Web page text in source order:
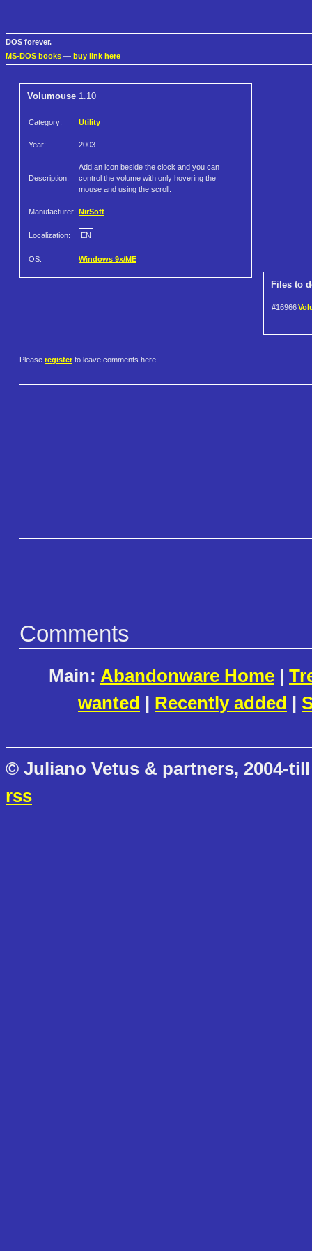
DOS forever.
MS-DOS books — buy link here
Volumouse 1.10
Category: Utility
Year: 2003
Description:
Add an icon beside the clock and you can
control the volume with only hovering the
mouse and using the scroll.
Manufacturer: NirSoft
Localization: EN
OS: Windows 9x/ME
Files to
#16966
Please register to leave comments here.
Comments
Main: Abandonware Home |
wanted | Recently added |
© Juliano Vetus & partners, 2004-
rss